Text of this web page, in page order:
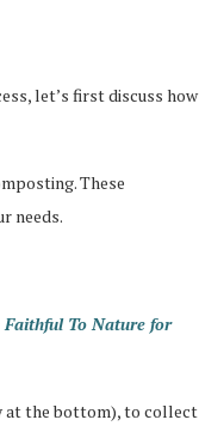
let’s first discuss how
These
needs.
Faithful To Nature for
at the bottom), to collect